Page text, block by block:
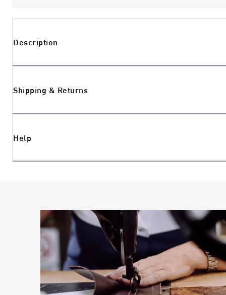
Description
Shipping & Returns
Help